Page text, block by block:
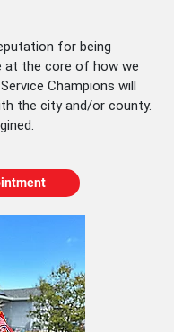
for being
at the core of how we
Champions will
the city and/or county.